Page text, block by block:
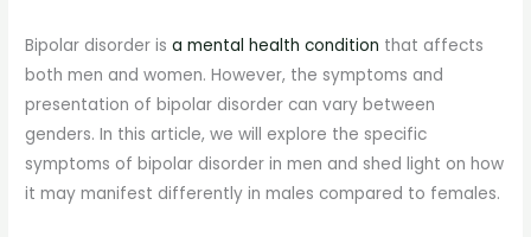
Bipolar disorder isa mental health condition that affects
both men and women. However, the symptoms and
presentation of bipolar disorder can vary between
genders. In this article, we will explore the specific
symptoms of bipolar disorder in men and shed light on how
it may manifest differently in males compared to females.